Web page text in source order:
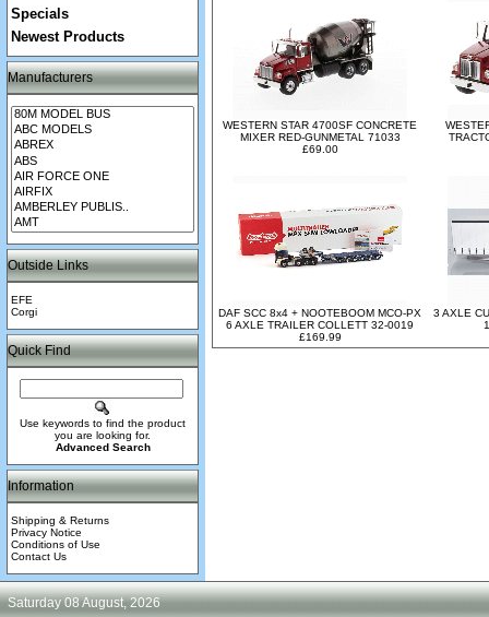
Specials
Newest Products
Manufacturers
Outside Links
EFE
Corgi
Quick Find
Use keywords to find the product
you are looking for.
Advanced Search
Information
Shipping & Returns
Privacy Notice
Conditions of Use
Contact Us
WESTERN STAR 4700SF CONCRETE
MIXER RED-GUNMETAL 71033
£69.00
DAF SCC 8x4 + NOOTEBOOM MCO-PX
6 AXLE TRAILER COLLETT 32-0019
£169.99
3 AXLE
Saturday 08 August, 2026